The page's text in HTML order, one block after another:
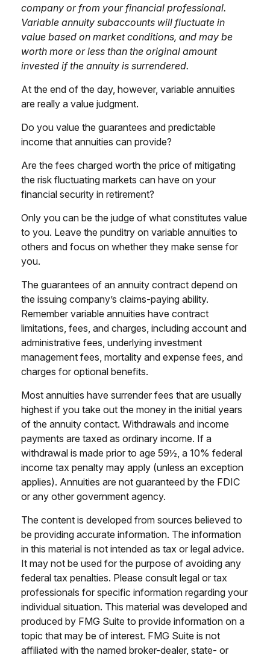
company or from your financial professional.
Variable annuity subaccounts will fluctuate in
value based on market conditions, and may be
worth more or less than the original amount
invested if the annuity is surrendered.
At the end of the day, however, variable annuities
are really a value judgment.
Do you value the guarantees and predictable
income that annuities can provide?
Are the fees charged worth the price of mitigating
the risk fluctuating markets can have on your
financial security in retirement?
Only you can be the judge of what constitutes value
to you. Leave the punditry on variable annuities to
others and focus on whether they make sense for
you.
The guarantees of an annuity contract depend on
the issuing company’s claims-paying ability.
Remember variable annuities have contract
limitations, fees, and charges, including account and
administrative fees, underlying investment
management fees, mortality and expense fees, and
charges for optional benefits.
Most annuities have surrender fees that are usually
highest if you take out the money in the initial years
of the annuity contact. Withdrawals and income
payments are taxed as ordinary income. If a
withdrawal is made prior to age 59½, a 10% federal
income tax penalty may apply (unless an exception
applies). Annuities are not guaranteed by the FDIC
or any other government agency.
The content is developed from sources believed to
be providing accurate information. The information
in this material is not intended as tax or legal advice.
It may not be used for the purpose of avoiding any
federal tax penalties. Please consult legal or tax
professionals for specific information regarding your
individual situation. This material was developed and
produced by FMG Suite to provide information on a
topic that may be of interest. FMG Suite is not
affiliated with the named broker-dealer, state- or